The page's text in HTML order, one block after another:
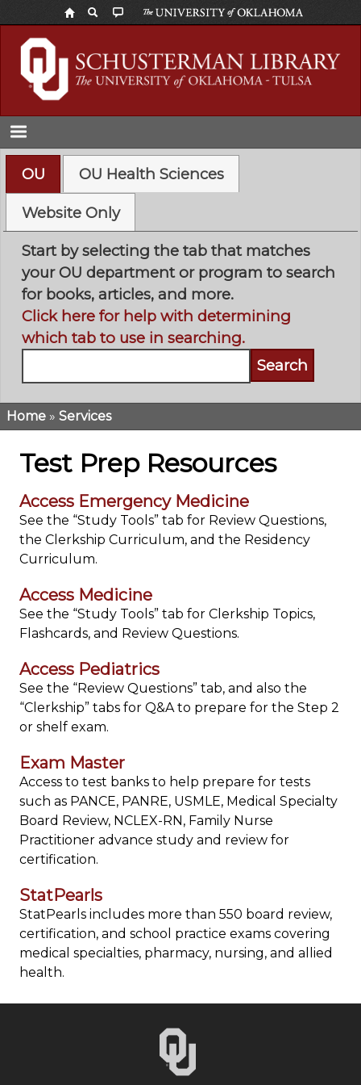
to
main
content
OU OU Health Sciences
Website Only
Start by selecting the tab that matches
your OU department or program to search
for books, articles, and more.
Click here for help with determining
which tab to use in searching.
Breadcrumb
Home Services
Test Prep Resources
Access Emergency Medicine
See the “Study Tools” tab for Review Questions,
the Clerkship Curriculum, and the Residency
Curriculum.
Access Medicine
See the “Study Tools” tab for Clerkship Topics,
Flashcards, and Review Questions.
Access Pediatrics
See the “Review Questions” tab, and also the
“Clerkship” tabs for Q&A to prepare for the Step 2
or shelf exam.
Exam Master
Access to test banks to help prepare for tests
such as PANCE, PANRE, USMLE, Medical Specialty
Board Review, NCLEX-RN, Family Nurse
Practitioner advance study and review for
certification.
StatPearls
StatPearls includes more than 550 board review,
certification, and school practice exams covering
medical specialties, pharmacy, nursing, and allied
health.